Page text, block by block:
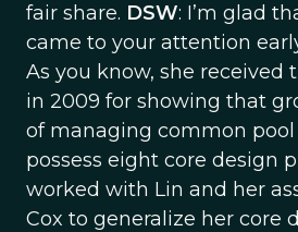
fair share. DSW: I’m glad
came to your attention
As you know, she received
in 2009 for showing that
of managing common
possess eight core design
worked with Lin and her
Cox to generalize her core